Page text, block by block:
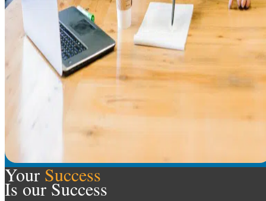
YourSuccess
Is our Success